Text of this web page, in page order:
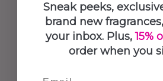
Sneak peeks,
brand new
your inbox. Plus,15%
order when you